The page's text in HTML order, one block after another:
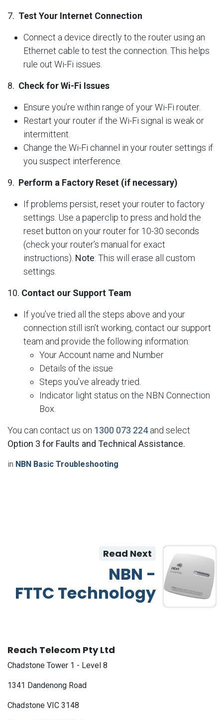
7. Test Your Internet Connection
Connect a device directly to the router using an
Ethernet cable to test the connection. This helps
rule out Wi-Fi issues.
8. Check for Wi-Fi Issues
Ensure you’re within range of your Wi-Fi router.
Restart your router if the Wi-Fi signal is weak or
intermittent.
Change the Wi-Fi channel in your router settings if
you suspect interference.
9. Perform a Factory Reset (if necessary)
If problems persist, reset your router to factory
settings. Use a paperclip to press and hold the
reset button on your router for 10-30 seconds
(check your router’s manual for exact
instructions). Note: This will erase all custom
settings.
10. Contact our Support Team
If you’ve tried all the steps above and your
connection still isn’t working, contact our support
team and provide the following information:
Your Account name and Number
Details of the issue
Steps you’ve already tried.
Indicator light status on the NBN Connection
Box.
You can contact us on 1300 073 224and select
Option 3 for Faults and Technical Assistance.
in NBN Basic Troubleshooting
Read Next
NBN -
FTTC Technology
Reach Telecom Pty Ltd
Chadstone Tower 1 - Level 8
1341 Dandenong Road
Chadstone VIC 3148